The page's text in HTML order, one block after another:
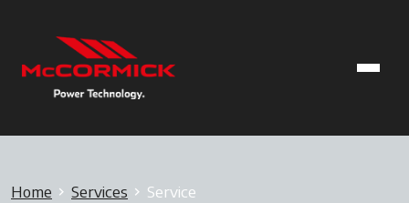
Home Services Service